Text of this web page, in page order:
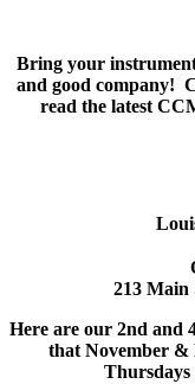
Bring your
and good company!
read the latest
213 Main
Here are our 2nd and
that November &